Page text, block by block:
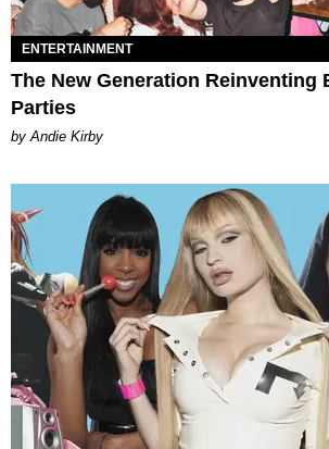
ENTERTAINMENT
The New Generation Reinventing
Parties
by Andie Kirby